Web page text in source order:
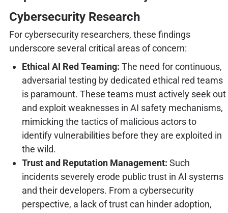
Cybersecurity Research
For cybersecurity researchers, these findings
underscore several critical areas of concern:
Ethical AI Red Teaming: The need for continuous,
adversarial testing by dedicated ethical red teams
is paramount. These teams must actively seek out
and exploit weaknesses in AI safety mechanisms,
mimicking the tactics of malicious actors to
identify vulnerabilities before they are exploited in
the wild.
Trust and Reputation Management: Such
incidents severely erode public trust in AI systems
and their developers. From a cybersecurity
perspective, a lack of trust can hinder adoption,